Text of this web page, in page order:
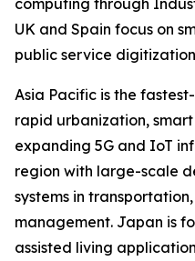
computing through
UK and Spain focus on
public service
Asia Pacific is the
rapid urbanization,
expanding 5G and IoT
region with large-scale
systems in
management. Japan is
assisted living